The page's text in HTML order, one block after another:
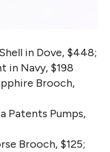
in Dove, $448;
in Navy, $198
Brooch,
Patents Pumps,
Brooch, $125;